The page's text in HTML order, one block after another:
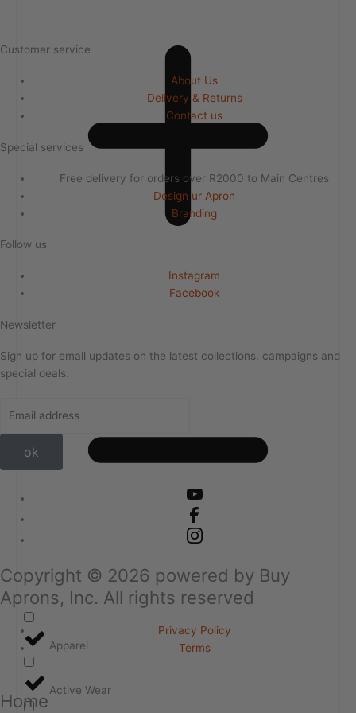
Apparel
Active Wear
Customer service
About Us
Delivery & Returns
Contact us
Special services
Free delivery for orders over R2000 to Main Centres
Design ur Apron
Branding
Follow us
Instagram
Facebook
Newsletter
Sign up for email updates on the latest collections, campaigns and
special deals.
ok
Copyright © 2026 powered by Buy
Aprons, Inc. All rights reserved
Privacy Policy
Terms
Home